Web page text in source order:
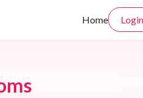
Home Login